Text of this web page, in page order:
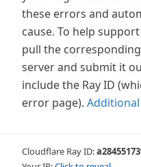
these errors and
cause. To help
pull the
server and submit it
include the Ray ID
error page).
Cloudflare Ray ID: